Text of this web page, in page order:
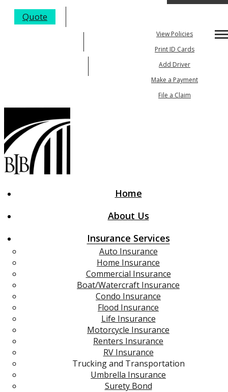
Quote
View Policies
Print ID Cards
Add Driver
Make a Payment
File a Claim
Home
About Us
Insurance Services
Auto Insurance
Home Insurance
Commercial Insurance
Boat/Watercraft Insurance
Condo Insurance
Flood Insurance
Life Insurance
Motorcycle Insurance
Renters Insurance
RV Insurance
Trucking and Transportation
Umbrella Insurance
Surety Bond